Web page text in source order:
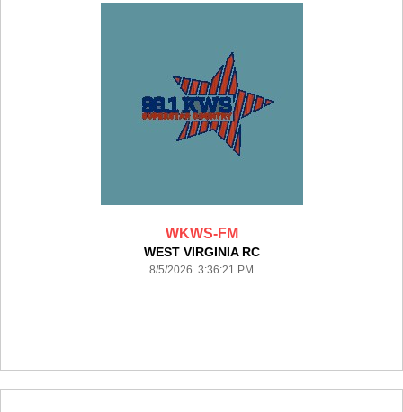
WKWS-FM
WEST VIRGINIA RC
8/5/2026 3:36:21 PM